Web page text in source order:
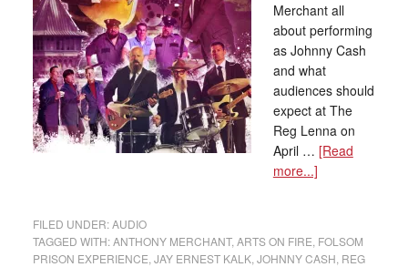
Merchant all
about performing
as Johnny Cash
and what
audiences should
expect at The
Reg Lenna on
April … [Read
more...]
FILED UNDER:AUDIO
TAGGED WITH:ANTHONY MERCHANT, ARTS ON FIRE FOLSOM
PRISON EXPERIENCE JAY ERNEST KALK, JOHNNY CASH REG